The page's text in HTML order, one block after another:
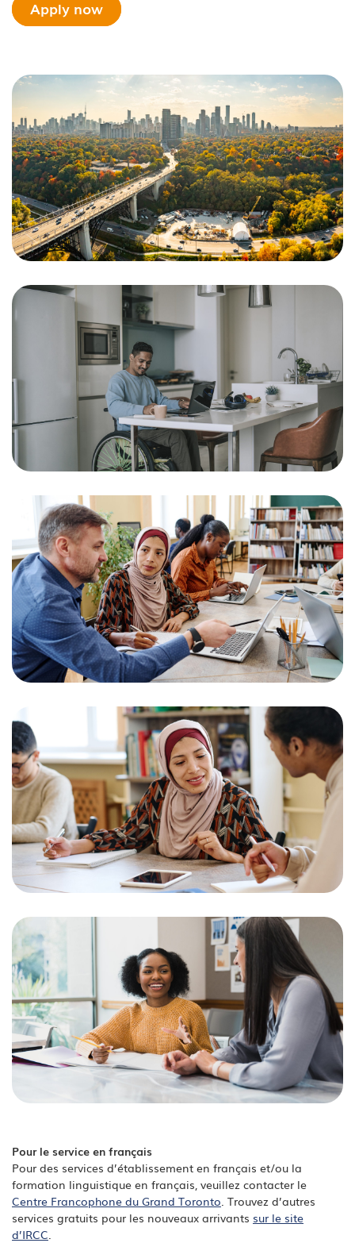
Apply now
Pour le service en français
Pour des services d’établissement en français et/ou la
formation linguistique en français, veuillez contacter le
Centre Francophone du Grand Toronto . Trouvez d’autres
services gratuits pour les nouveaux arrivants sur le site
d’IRCC